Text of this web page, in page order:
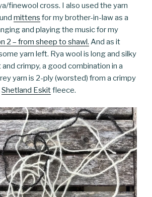
finewool cross. I also used the yarn
mittens for my brother-in-law as a
and playing the music for my
2 – from sheep to shawl. And as it
yarn left. Rya wool is long and silky
crimpy, a good combination in a
yarn is 2-ply (worsted) from a crimpy
Shetland Eskitfleece.